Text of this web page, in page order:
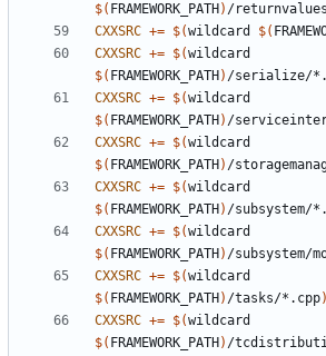
$( FRAMEWORK_PATH ) /
CXXSRC += $(wildcard $(
CXXSRC += $(
$( FRAMEWORK_PATH ) /serialize/
CXXSRC += $(
$( FRAMEWORK_PATH ) /
CXXSRC += $(
$( FRAMEWORK_PATH ) /
CXXSRC += $(
$( FRAMEWORK_PATH ) /subsystem/
CXXSRC += $(
$( FRAMEWORK_PATH ) /subsystem/
CXXSRC += $(
$( FRAMEWORK_PATH ) /tasks/*.cpp)
CXXSRC += $(
$( FRAMEWORK_PATH ) /